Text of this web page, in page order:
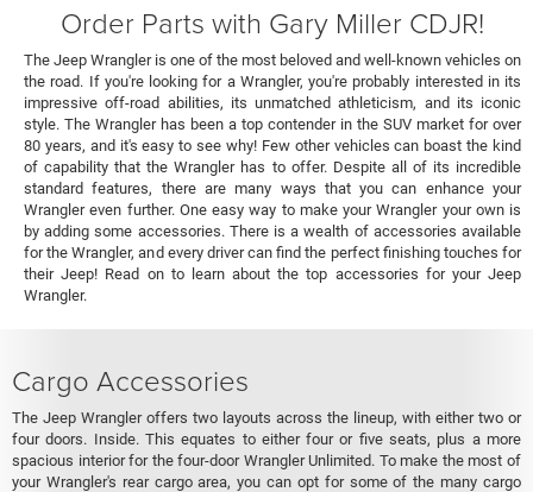
Order Parts with Gary Miller CDJR!
The Jeep Wrangler is one of the most beloved and well-known vehicles on
the road. If you're looking for a Wrangler, you're probably interested in its
impressive off-road abilities, its unmatched athleticism, and its iconic
style. The Wrangler has been a top contender in the SUV market for over
80 years, and it's easy to see why! Few other vehicles can boast the kind
of capability that the Wrangler has to offer. Despite all of its incredible
standard features, there are many ways that you can enhance your
Wrangler even further. One easy way to make your Wrangler your own is
by adding some accessories. There is a wealth of accessories available
for the Wrangler, and every driver can find the perfect finishing touches for
their Jeep! Read on to learn about the top accessories for your Jeep
Wrangler.
Cargo Accessories
The Jeep Wrangler offers two layouts across the lineup, with either two or
four doors. Inside. This equates to either four or five seats, plus a more
spacious interior for the four-door Wrangler Unlimited. To make the most of
your Wrangler's rear cargo area, you can opt for some of the many cargo